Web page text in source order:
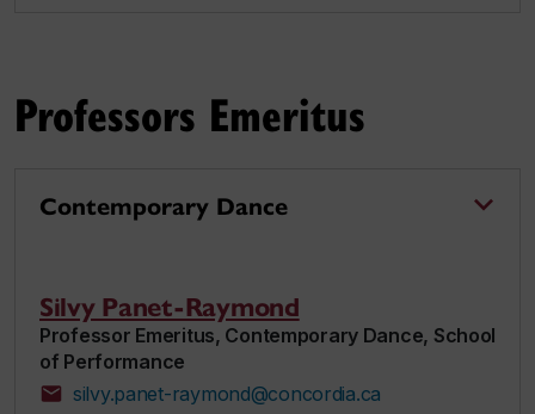
Professors Emeritus
Contemporary Dance
Silvy Panet-Raymond
Professor Emeritus, Contemporary Dance, School
of Performance
silvy.panet-raymond@concordia.ca